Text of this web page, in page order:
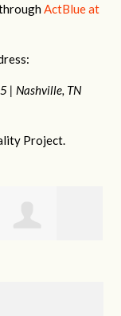
ActBlue at
| Nashville, TN
Project.